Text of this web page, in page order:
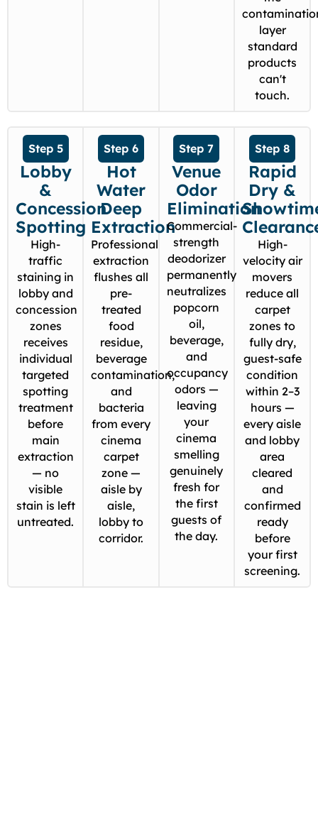
layer
standard
products
can't
touch.
Step 5
Lobby
&
Concession
Spotting
High-
traffic
staining in
lobby and
concession
zones
receives
individual
targeted
spotting
treatment
before
main
extraction
— no
visible
stain is left
untreated.
Step 6
Hot
Water
Deep
Extraction
Professional
extraction
flushes all
pre-
treated
food
residue,
beverage
contamination,
and
bacteria
from every
cinema
carpet
zone —
aisle by
aisle,
lobby to
corridor.
Step 7
Venue
Odor
Elimination
Commercial-
strength
deodorizer
permanently
neutralizes
popcorn
oil,
beverage,
and
occupancy
odors —
leaving
your
cinema
smelling
genuinely
fresh for
the first
guests of
the day.
Step 8
Rapid
Dry &
High-
velocity air
movers
reduce all
carpet
zones to
fully dry,
guest-safe
condition
within 2–3
hours —
every aisle
and lobby
area
cleared
and
confirmed
ready
before
your first
screening.